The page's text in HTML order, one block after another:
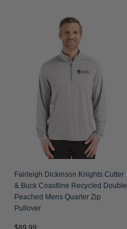
Fairleigh Dickinson Knights Cutter
& Buck Coastline Recycled Double
Peached Mens Quarter Zip
Pullover